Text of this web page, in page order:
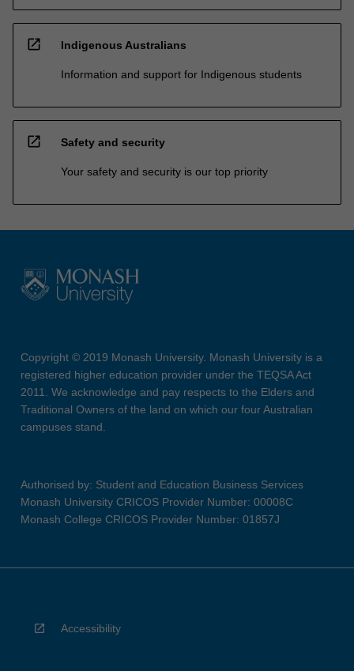
open_in_new Indigenous Australians
Information and support for Indigenous students
open_in_new Safety and security
Your safety and security is our top priority
Copyright © 2019 Monash University. Monash University is a
registered higher education provider under the TEQSA Act
2011. We acknowledge and pay respects to the Elders and
Traditional Owners of the land on which our four Australian
campuses stand.
Authorised by: Student and Education Business Services
Monash University CRICOS Provider Number: 00008C
Monash College CRICOS Provider Number: 01857J
Accessibility